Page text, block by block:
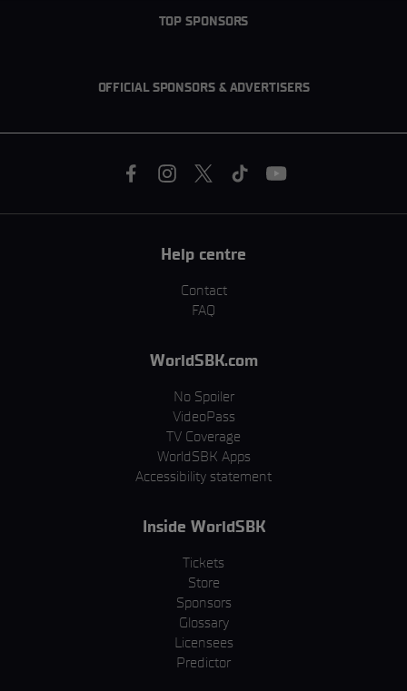
TOP SPONSORS
OFFICIAL SPONSORS & ADVERTISERS
Help centre
Contact
FAQ
WorldSBK.com
No Spoiler
VideoPass
TV Coverage
WorldSBK Apps
Accessibility statement
Inside WorldSBK
Tickets
Store
Sponsors
Glossary
Licensees
Predictor